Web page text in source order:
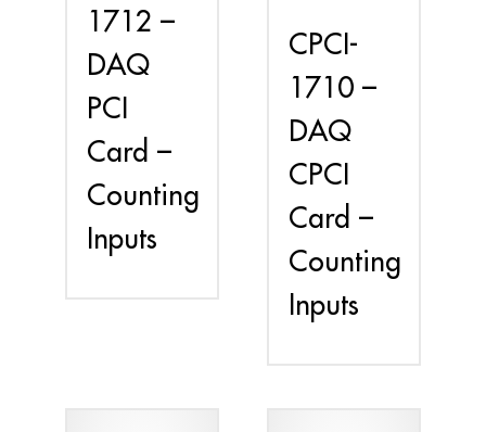
1712 –
DAQ
PCI
Card –
Counting
Inputs
CPCI-
1710 –
DAQ
CPCI
Card –
Counting
Inputs